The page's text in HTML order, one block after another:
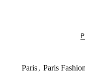
Paris , Paris